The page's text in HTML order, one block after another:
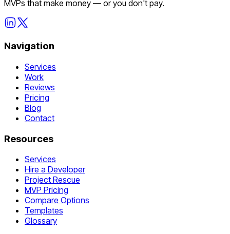
MVPs that make money — or you don't pay.
Navigation
Services
Work
Reviews
Pricing
Blog
Contact
Resources
Services
Hire a Developer
Project Rescue
MVP Pricing
Compare Options
Templates
Glossary